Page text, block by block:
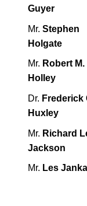
Guyer
Mr. Stephen
Holgate
Mr. Robert M.
Holley
Dr. Frederick
Huxley
Mr. Richard
Jackson
Mr. Les Janka